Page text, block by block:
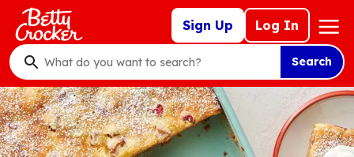
Skip
main
content
Sign Up Log In
Mega
Nav
What
do
you
want
to
Search